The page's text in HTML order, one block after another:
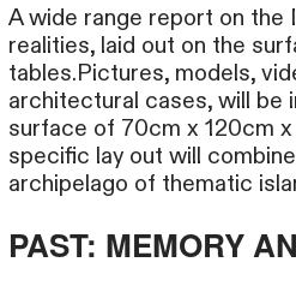
A wide range report on the
realities, laid out on the
tables.Pictures, models,
architectural cases, will be
surface of 70cm x 120cm
specific lay out will
archipelago of thematic
PAST: MEMORY